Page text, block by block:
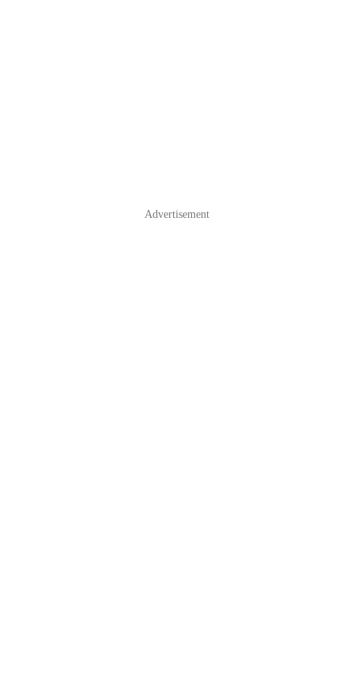
Advertisement